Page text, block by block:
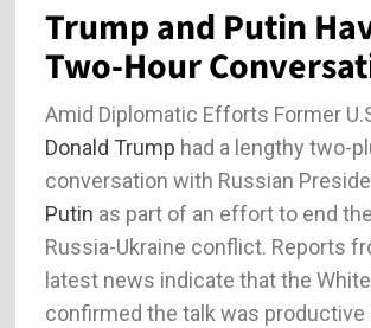
Trump and Putin
Two-Hour
Amid Diplomatic Efforts Former
Donald Trump had a lengthy two-
conversation with Russian
Putin as part of an effort to end
Russia-Ukraine conflict. Reports
latest news indicate that the
confirmed the talk was productive